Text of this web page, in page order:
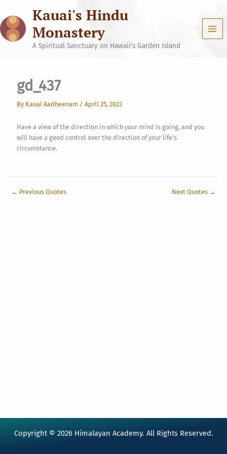
content
Kauai's Hindu
Monastery
A Spiritual Sanctuary on Hawaii's Garden Island
gd_437
By Kauai Aadheenam / April 25, 2023
Have a view of the direction in which your mind is going, and you
will have a good control over the direction of your life’s
circumstance.
← Previous Quotes Next Quotes →
Copyright © 2026 Himalayan Academy. All Rights Reserved.